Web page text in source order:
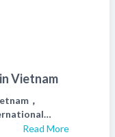
Vietnam
，
billboards at Da
Read More